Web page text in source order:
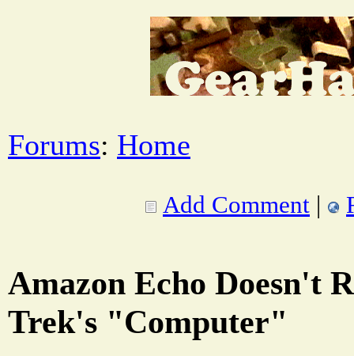
Forums: Home
Add Comment |
Amazon Echo Doesn't
Trek's "Computer"